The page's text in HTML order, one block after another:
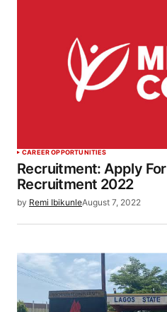
CAREER OPPORTUNITIES
Recruitment: Apply
Recruitment 2022
by Remi IbikunleAugust 7, 2022